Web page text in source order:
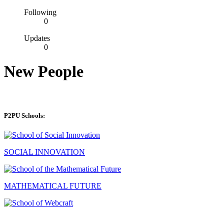
Following
0
Updates
0
New People
P2PU Schools:
SOCIAL INNOVATION
MATHEMATICAL FUTURE